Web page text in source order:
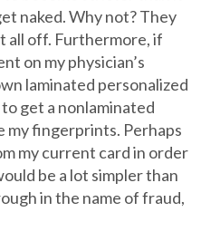
naked. Why not? They
all off. Furthermore, if
on my physician’s
laminated personalized
get a nonlaminated
my fingerprints. Perhaps
my current card in order
be a lot simpler than
in the name of fraud,